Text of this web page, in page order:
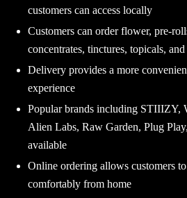
customers can access locally
Customers can order flower, pre-
concentrates, tinctures, topicals, and
Delivery provides a more
experience
Popular brands including STIIIZY,
Alien Labs, Raw Garden, Plug
available
Online ordering allows customers
comfortably from home